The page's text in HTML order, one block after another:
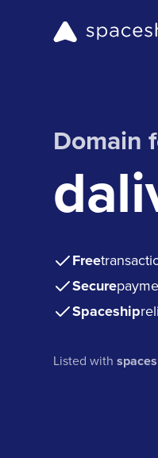
Domain
Free
Secure
Spaceship
Listed with